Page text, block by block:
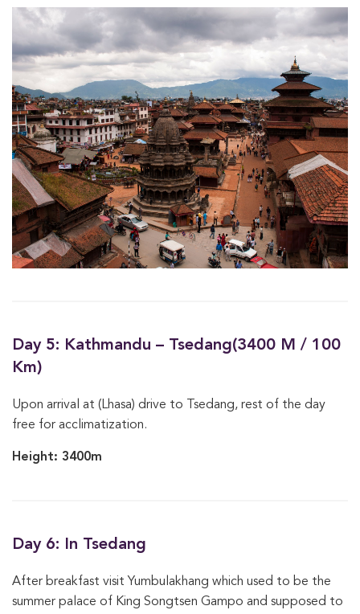
Day 5: Kathmandu – Tsedang(3400 M / 100
Km)
Upon arrival at (Lhasa) drive to Tsedang, rest of the day
free for acclimatization.
Height: 3400m
Day 6: In Tsedang
After breakfast visit Yumbulakhang which used to be the
summer palace of King Songtsen Gampo and supposed to